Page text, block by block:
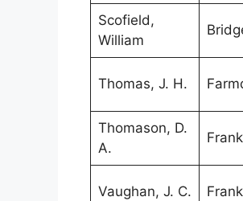
Scofield,
William
Thomas, J. H.
Thomason, D.
A.
Vaughan, J. C.